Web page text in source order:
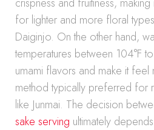
for lighter and more floral
Daiginjo. On the other hand,
temperatures between 104°F
umami flavors and make it
method typically preferred for
like Junmai. The decision
sake serving ultimately